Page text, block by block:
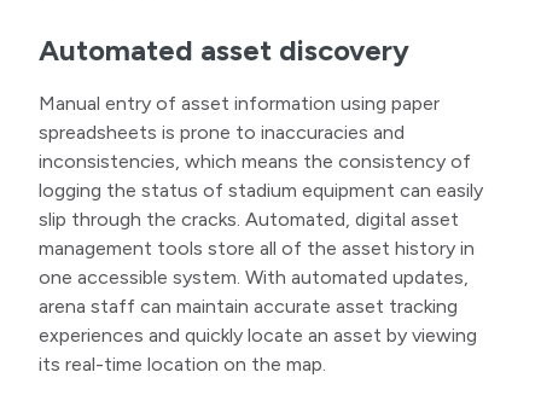
Automated asset discovery
Manual entry of asset information using paper
spreadsheets is prone to inaccuracies and
inconsistencies, which means the consistency of
logging the status of stadium equipment can easily
slip through the cracks. Automated, digital asset
management tools store all of the asset history in
one accessible system. With automated updates,
arena staff can maintain accurate asset tracking
experiences and quickly locate an asset by viewing
its real-time location on the map.